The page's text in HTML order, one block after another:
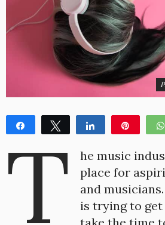
Share Tweet Share
T
he music
place for
and
is trying to